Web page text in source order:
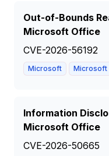
Out-of-Bounds
Microsoft Office
CVE-2026-56192
Microsoft Microsoft
Information
Microsoft Office
CVE-2026-50665